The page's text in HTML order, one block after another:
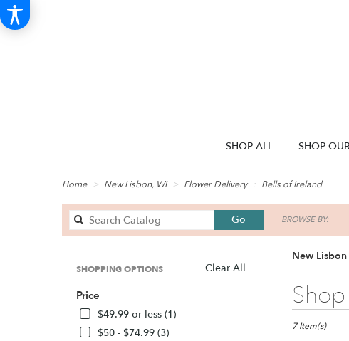
SHOP ALL SHOP
Home New Lisbon, WI Flower Delivery Bells of Ireland
Go
catalog
BROWSE BY:
Clear All
SHOPPING OPTIONS
Price
$49.99 or less (1)
$50 - $74.99 (3)
New
Best
Florists
New
7 Item(s)